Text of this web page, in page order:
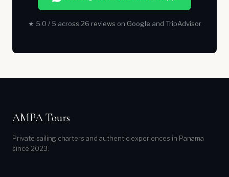
★ 5.0 / 5 across 26 reviews on Google and TripAdvisor
AMPA Tours
Private sailing charters and authentic experiences in Panama
since 2023.